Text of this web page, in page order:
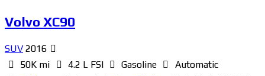
Volvo XC90
SUV 2016
50K mi
4.2 L FSI Gasoline
Automatic